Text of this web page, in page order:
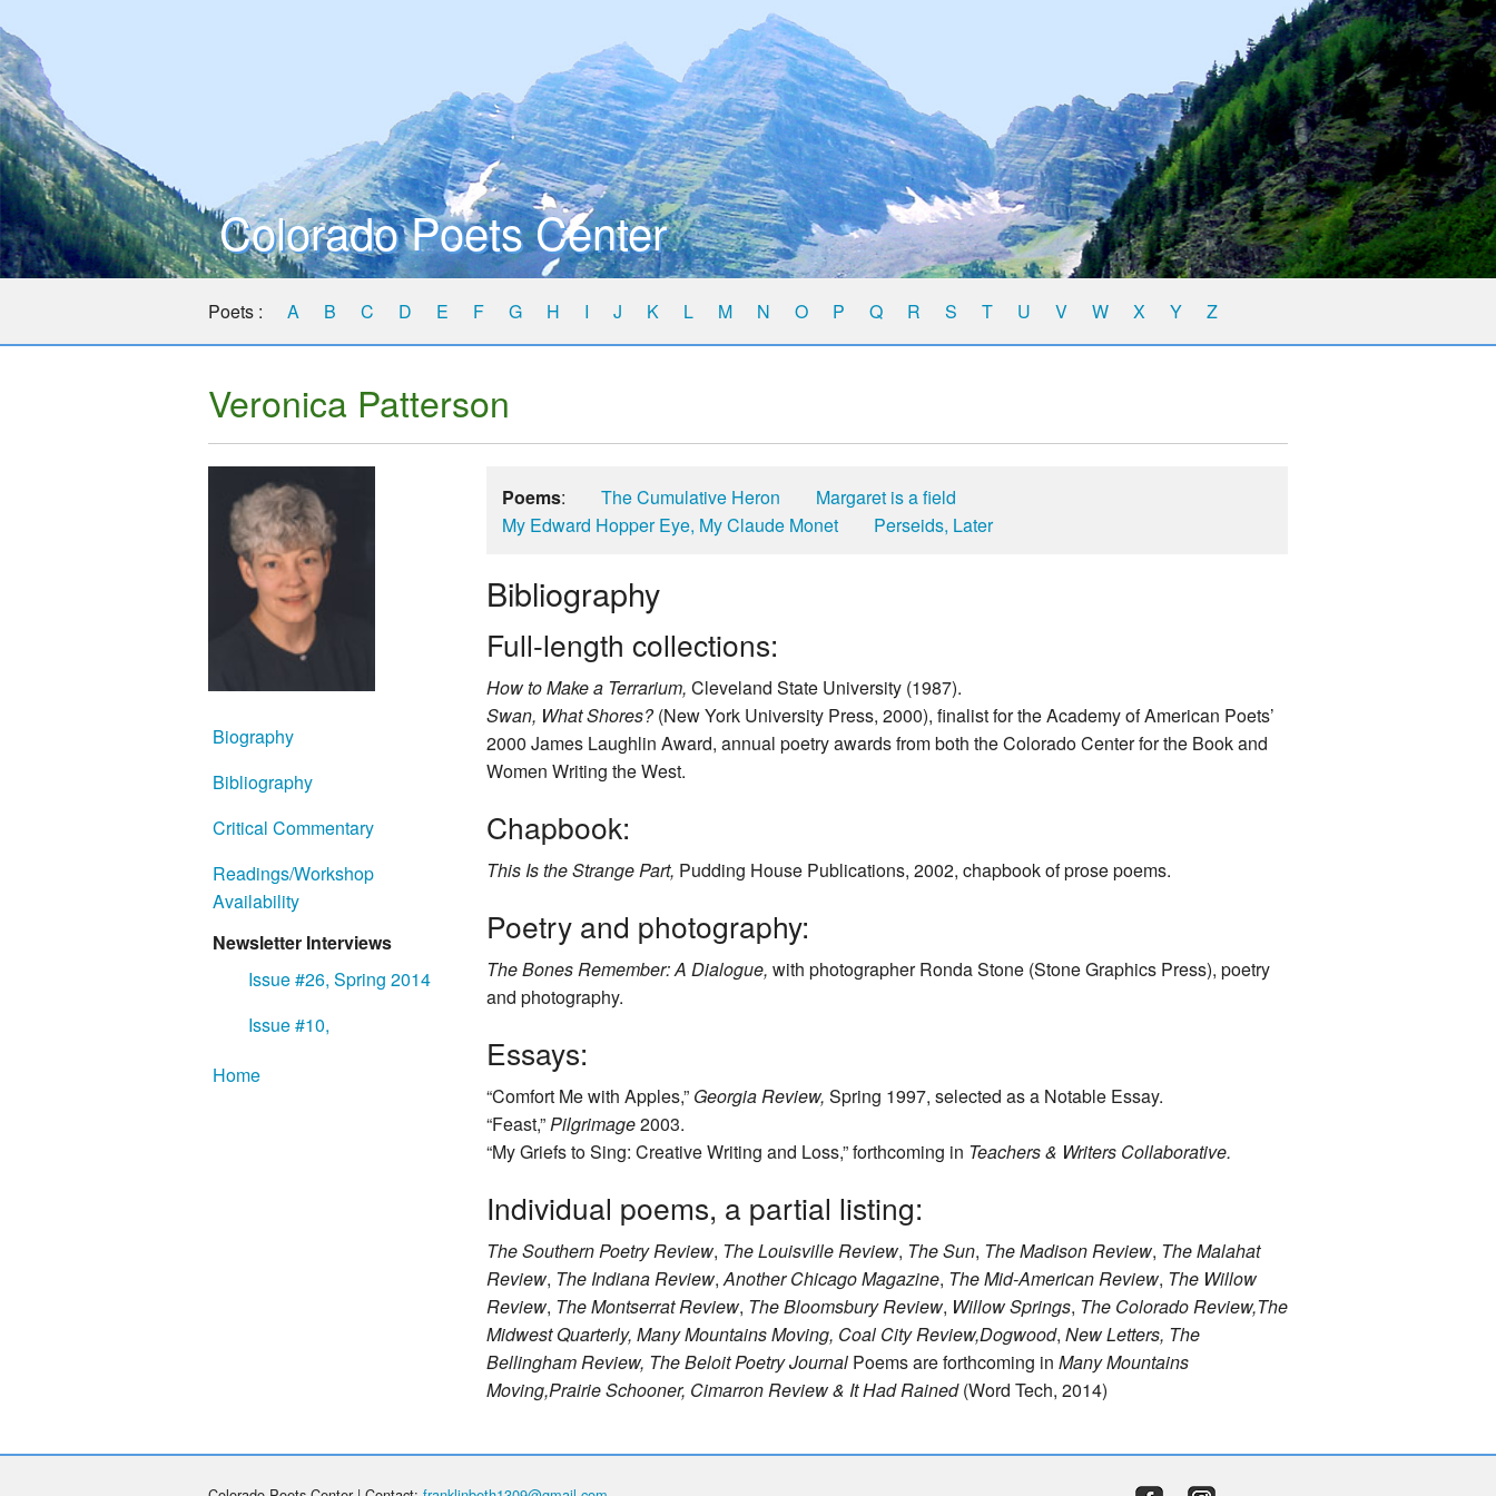
Colorado Poets Center
Poets : A B C D E F G H I J K L M N O P Q R S T U V W X Y Z
Veronica Patterson
Biography
Bibliography
Critical Commentary
Readings/Workshop
Availability
Newsletter Interviews
Issue #26, Spring 2014
Issue #10,
Home
Poems: The Cumulative Heron
Margaret is a field
My Edward Hopper Eye, My Claude Monet
Perseids, Later
Bibliography
Full-length collections:
How to Make a Terrarium, Cleveland State University (1987).
Swan, What Shores?(New York University Press, 2000), finalist for the Academy of American Poets’
2000 James Laughlin Award, annual poetry awards from both the Colorado Center for the Book and
Women Writing the West.
Chapbook:
This Is the Strange Part, Pudding House Publications, 2002, chapbook of prose poems.
Poetry and photography:
The Bones Remember: A Dialogue, with photographer Ronda Stone (Stone Graphics Press), poetry
and photography.
Essays:
“Comfort Me with Apples,” Georgia Review, Spring 1997, selected as a Notable Essay.
“Feast,”Pilgrimage2003.
“My Griefs to Sing: Creative Writing and Loss,” forthcoming in Teachers & Writers Collaborative.
Individual poems, a partial listing:
The Southern Poetry Review, The Louisville Review, The Sun, The Madison Review, The Malahat
Review, The Indiana Review,Another Chicago Magazine, The Mid-American Review, The Willow
Review, The Montserrat Review, The Bloomsbury Review, Willow Springs, The Colorado Review,The
Midwest Quarterly, Many Mountains Moving, Coal City Review,Dogwood, New Letters, The
Bellingham Review, The Beloit Poetry Journal Poems are forthcoming in Many Mountains
Moving,Prairie Schooner, Cimarron Review& It Had Rained(Word Tech, 2014)